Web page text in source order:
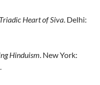
Heart of Siva. Delhi:
Hinduism. New York: